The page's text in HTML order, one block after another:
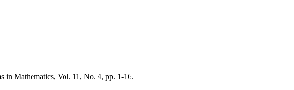
in Mathematics, Vol. 11, No. 4, pp. 1-16.